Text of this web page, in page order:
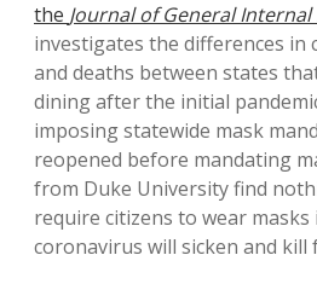
Comments: Moderation
Disclaimer
Contact
the Journal of General
investigates the differences in
and deaths between states
dining after the initial
imposing statewide mask
reopened before mandating
from Duke University find
require citizens to wear masks
coronavirus will sicken and kill